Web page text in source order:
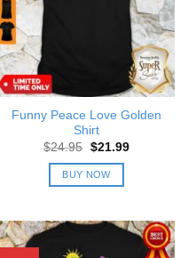
Funny Peace Love Golden
Shirt
$24.95 Original
was:
$24.95.
$21.99Current
BUY NOW